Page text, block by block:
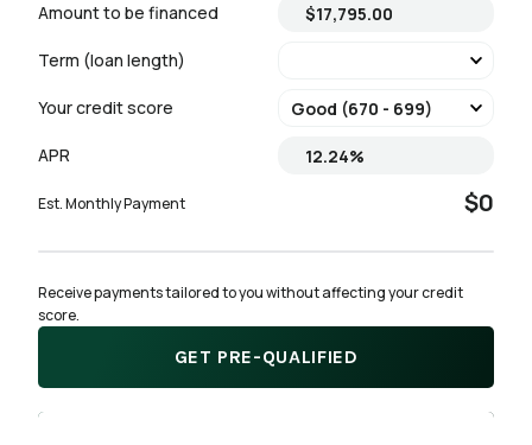
Amount to be financed
Term (loan length)
Your credit score
APR
Est. Monthly Payment $0
Receive payments tailored to you without affecting your credit
score.
GET PRE-QUALIFIED